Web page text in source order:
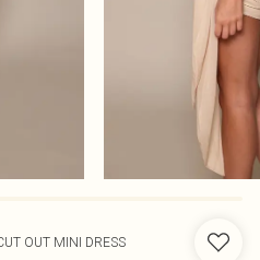
OUT MINI DRESS